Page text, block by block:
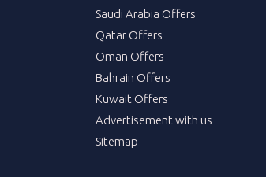
Saudi Arabia Offers
Qatar Offers
Oman Offers
Bahrain Offers
Kuwait Offers
Advertisement with us
Sitemap